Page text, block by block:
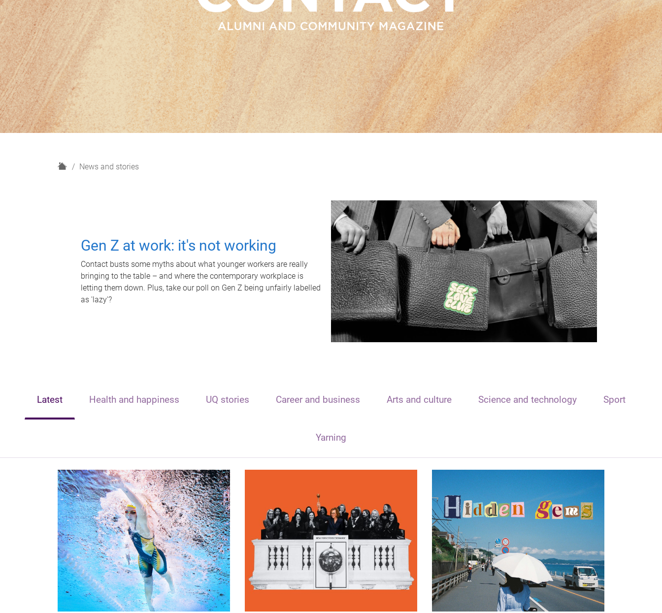
H
News and stories
Gen Z at work: it's not working
Contact busts some myths about what younger workers are really
bringing to the table – and where the contemporary workplace is
letting them down. Plus, take our poll on Gen Z being unfairly labelled
as 'lazy'?
Latest Health and happiness UQ stories Career and business Arts and culture Science and technology Sport
Yarning